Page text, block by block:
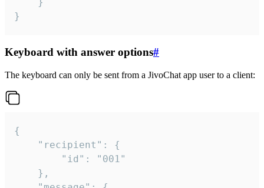
}
Keyboard with answer options#
The keyboard can only be sent from a JivoChat app user to a client:
{